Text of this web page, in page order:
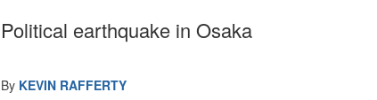
Political earthquake in Osaka
By KEVIN RAFFERTY